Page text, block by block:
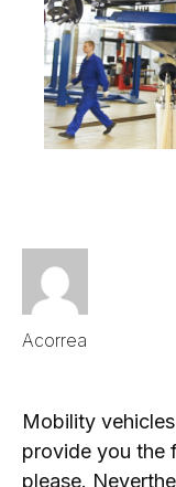
Acorrea
Mobility
provide you the
please.